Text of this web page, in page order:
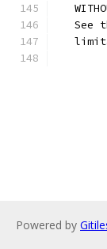
See
Powered by